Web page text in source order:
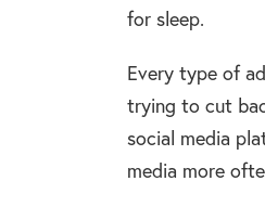
for sleep.
Every type of
trying to cut
social media
media more